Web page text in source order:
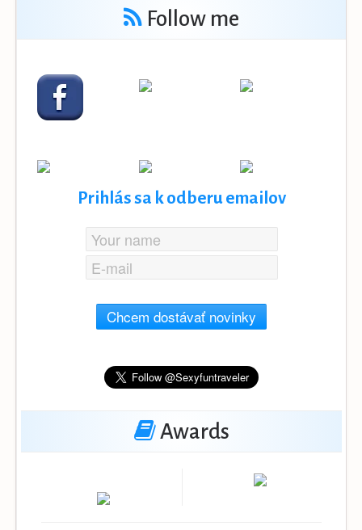
Follow me
Prihlás sa k odberu emailov
Chcem dostávať novinky
Awards